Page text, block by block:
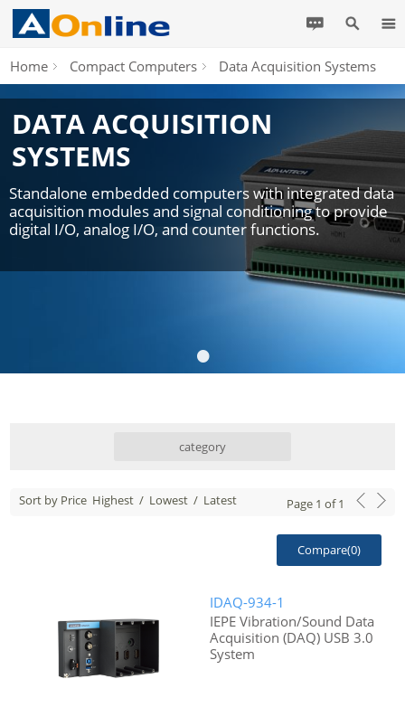
Home Compact Computers Data Acquisition Systems
DATA ACQUISITION
SYSTEMS
Standalone embedded computers with integrated data
acquisition modules and signal conditioning to provide
digital I/O, analog I/O, and counter functions.
•
category
Sort by Price Highest / Lowest / Latest Page 1 of1
Compare(0)
IDAQ-934-1
IEPE Vibration/Sound Data
Acquisition (DAQ) USB 3.0
System